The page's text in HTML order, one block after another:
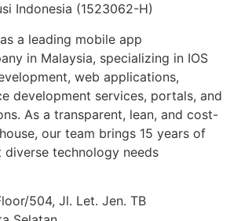
Indonesia (1523062-H)
a leading mobile app
in Malaysia, specializing in IOS
web applications,
development services, portals, and
As a transparent, lean, and cost-
our team brings 15 years of
technology needs
504, Jl. Let. Jen. TB